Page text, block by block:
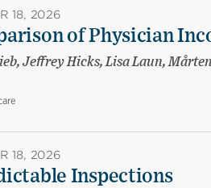
18, 2026
of Physician
Jeffrey Hicks, Lisa Laun,
18, 2026
Inspections